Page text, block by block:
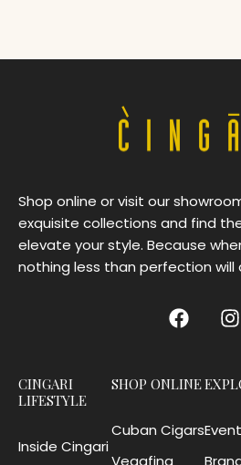
Shop online or visit our
exquisite collections and find
elevate your style. Because
nothing less than perfection will
CINGARI
LIFESTYLE
Inside Cingari
SHOP ONLINE
Cuban Cigars
Vegafina